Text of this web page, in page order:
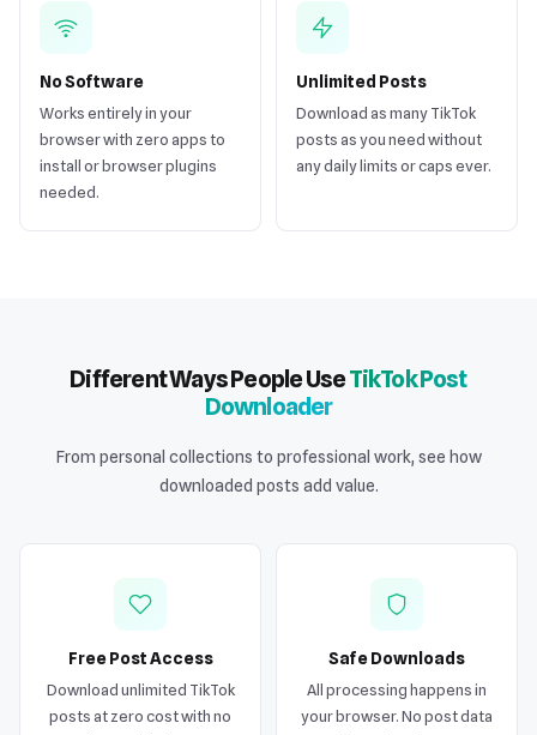
No Software
Works entirely in your
browser with zero apps to
install or browser plugins
needed.
Unlimited Posts
Download as many TikTok
posts as you need without
any daily limits or caps ever.
Different Ways People UseTikTok Post
Downloader
From personal collections to professional work, see how
downloaded posts add value.
Free Post Access
Download unlimited TikTok
posts at zero cost with no
Safe Downloads
All processing happens in
your browser. No post data